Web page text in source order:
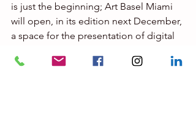
is just the beginning; Art Basel Miami
will open, in its edition next December,
a space for the presentation of digital
galleries view this new market with